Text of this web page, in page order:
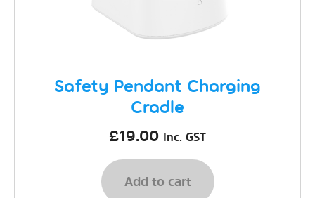
Safety Pendant Charging
Cradle
£19.00 Inc. GST
Add to cart